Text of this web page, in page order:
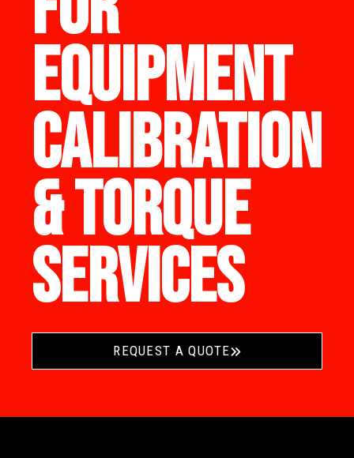
EQUIPMENT
CALIBRATION
& TORQUE
SERVICES
REQUEST A QUOTE